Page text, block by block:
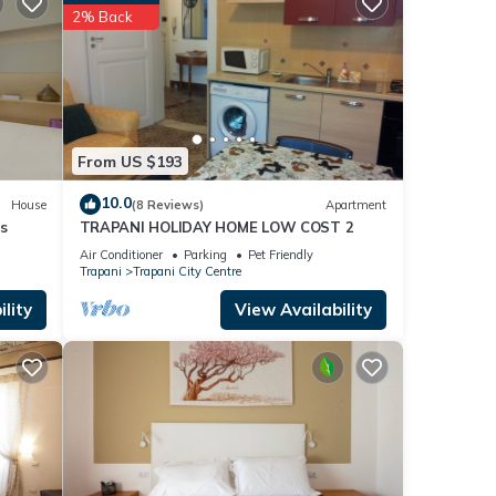
House
From US $193
2% Back
10.0(8 Reviews) Apartment
TRAPANI HOLIDAY HOME LOW COST 2
Air Conditioner Parking
Pet Friendly
Trapani
Trapani City Centre
View Availability